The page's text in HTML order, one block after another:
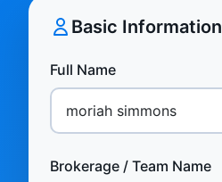
Basic Information
Full Name
Brokerage / Team Name